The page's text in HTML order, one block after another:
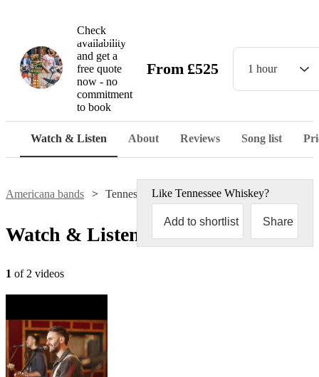
Check
availability
and get a
free quote
now - no
commitment
to book
From £525 1 hour
Watch & Listen About Reviews Song list
Americana bands Tennessee Whiskey
Like Tennessee Whiskey?
Add to shortlist Share
Watch & Listen
1 of 2 videos